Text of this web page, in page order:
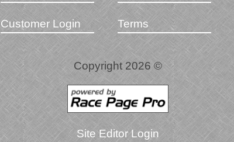
Customer Login Terms
Copyright 2026 ©
Site Editor Login